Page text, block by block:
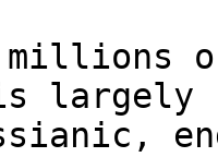
largely